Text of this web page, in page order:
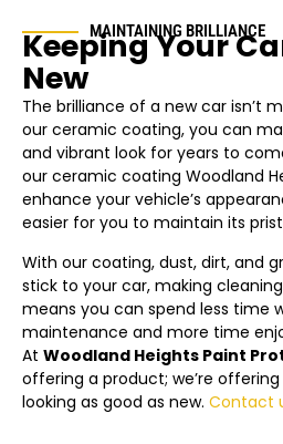
MAINTAINING BRILLIANCE
Keeping Your
New
The brilliance of a new car isn’t
our ceramic coating, you can
and vibrant look for years to
our ceramic coating Woodland
enhance your vehicle’s
easier for you to maintain its
With our coating, dust, dirt, and
stick to your car, making
means you can spend less time
maintenance and more time
At Woodland Heights Paint
offering a product; we’re
looking as good as new. Contact